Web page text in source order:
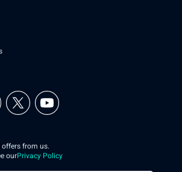
from us.
ourPrivacy Policy